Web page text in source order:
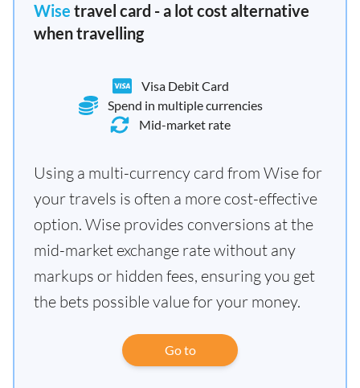
Wise travel card - a lot cost alternative
when travelling
Visa Debit Card
Spend in multiple currencies
Mid-market rate
Using a multi-currency card from Wise for
your travels is often a more cost-effective
option. Wise provides conversions at the
mid-market exchange rate without any
markups or hidden fees, ensuring you get
the bets possible value for your money.
Go to